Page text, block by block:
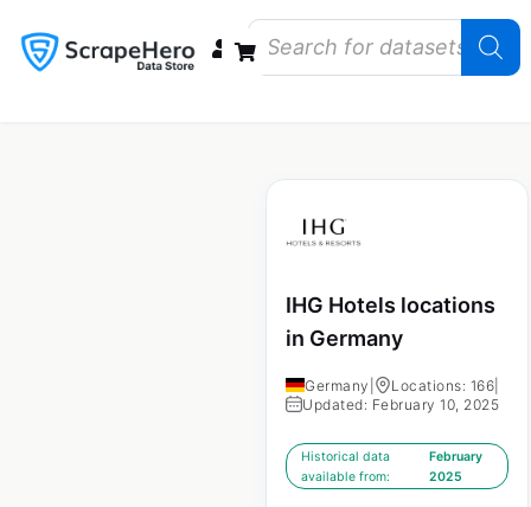
IHG Hotels locations
in Germany
Germany Locations: 166
Updated: February 10, 2025
Historical data
available from:
February
2025